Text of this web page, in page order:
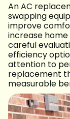
An AC
swapping
improve
increase
careful
efficiency
attention to
replacement
measurable